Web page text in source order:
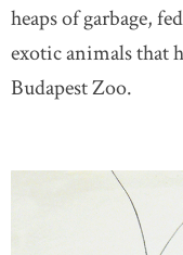
heaps of garbage,
exotic animals that
Budapest Zoo.